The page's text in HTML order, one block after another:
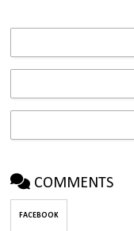
COMMENTS
FACEBOOK